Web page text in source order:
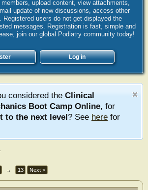
upload content, view attachments,
update of new discussions, access other
Registered users do not get displayed the
messages. Registration is fast, simple and
join our global Podiatry community today!
Log in
considered the Clinical
Boot Camp Online, for
to the next level? See here for
→ 13 Next >